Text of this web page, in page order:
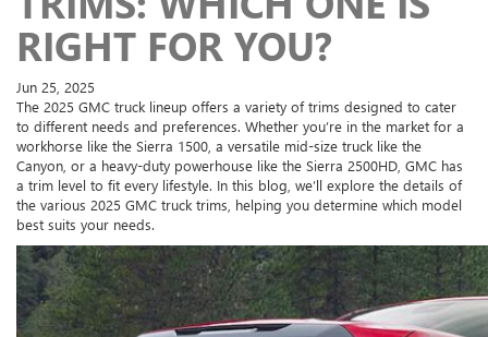
RIGHT FOR YOU?
Jun 25, 2025
The 2025 GMC truck lineup offers a variety of trims designed to cater
to different needs and preferences. Whether you’re in the market for a
workhorse like the Sierra 1500, a versatile mid-size truck like the
Canyon, or a heavy-duty powerhouse like the Sierra 2500HD, GMC has
a trim level to fit every lifestyle. In this blog, we’ll explore the details of
the various 2025 GMC truck trims, helping you determine which model
best suits your needs.